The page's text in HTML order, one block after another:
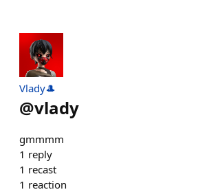
Vlady🎩
@vlady
gmmmm
1 reply
1 recast
1 reaction